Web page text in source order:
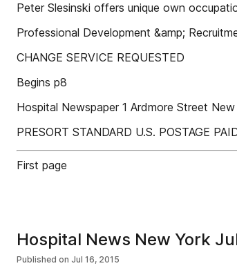
Peter Slesinski offers unique own
Professional Development &amp;
CHANGE SERVICE REQUESTED
Begins p8
Hospital Newspaper 1 Ardmore Street
PRESORT STANDARD U.S. POSTAGE
First page
Hospital News New York
Published on Jul 16, 2015